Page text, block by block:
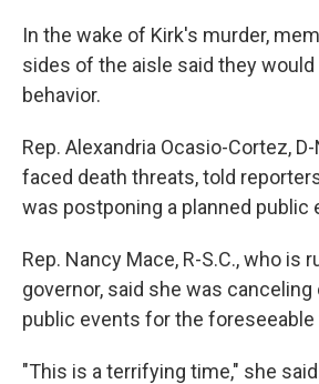
In the wake of Kirk's murder,
sides of the aisle said they
behavior.
Rep. Alexandria Ocasio-Cortez,
faced death threats, told
was postponing a planned public
Rep. Nancy Mace, R-S.C., who is
governor, said she was canceling
public events for the
"This is a terrifying time," she